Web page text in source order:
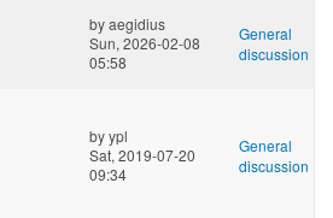
byaegidius
Sun, 2026-02-08
05:58
General
discussion
byypl
Sat, 2019-07-20
09:34
General
discussion